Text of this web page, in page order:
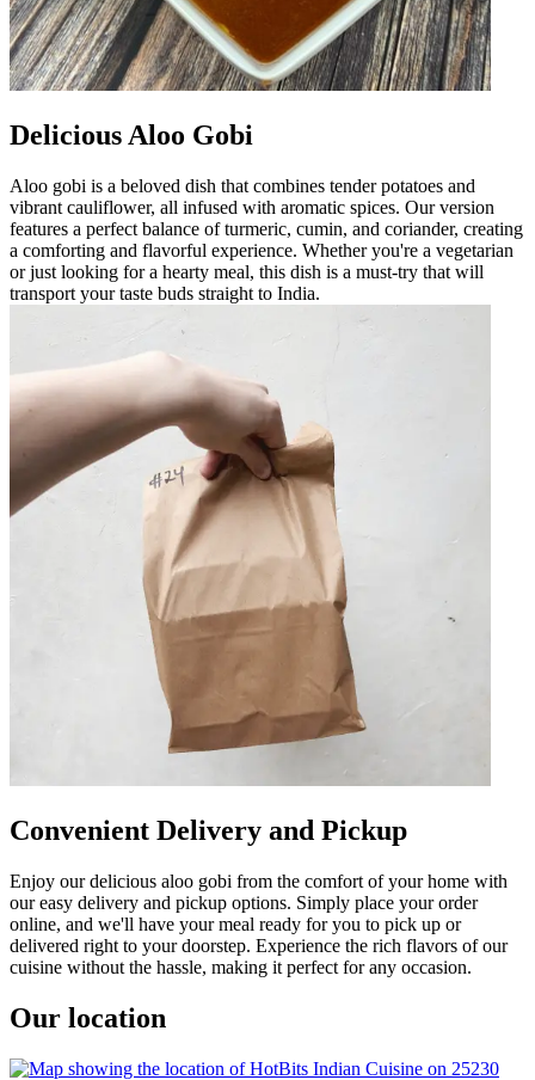
Delicious Aloo Gobi
Aloo gobi is a beloved dish that combines tender potatoes and
vibrant cauliflower, all infused with aromatic spices. Our version
features a perfect balance of turmeric, cumin, and coriander, creating
a comforting and flavorful experience. Whether you're a vegetarian
or just looking for a hearty meal, this dish is a must-try that will
transport your taste buds straight to India.
Convenient Delivery and Pickup
Enjoy our delicious aloo gobi from the comfort of your home with
our easy delivery and pickup options. Simply place your order
online, and we'll have your meal ready for you to pick up or
delivered right to your doorstep. Experience the rich flavors of our
cuisine without the hassle, making it perfect for any occasion.
Our location